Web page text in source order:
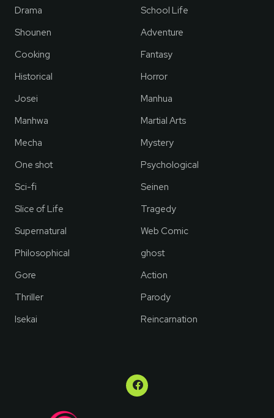
Drama
School Life
Shounen
Adventure
Cooking
Fantasy
Historical
Horror
Josei
Manhua
Manhwa
Martial Arts
Mecha
Mystery
One shot
Psychological
Sci-fi
Seinen
Slice of Life
Tragedy
Supernatural
Web Comic
Philosophical
ghost
Gore
Action
Thriller
Parody
Isekai
Reincarnation